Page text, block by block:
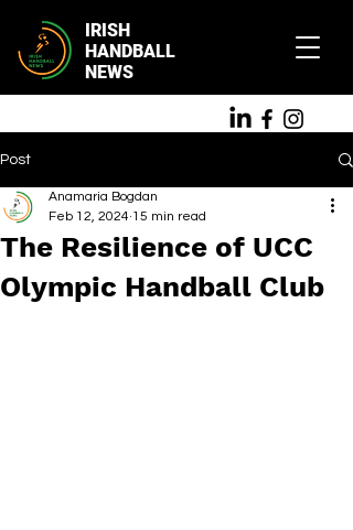
IRISH
HANDBALL
NEWS
Post
The Resilience of UCC
Olympic Handball Club
Anamaria Bogdan
Feb 12, 2024 15 min read